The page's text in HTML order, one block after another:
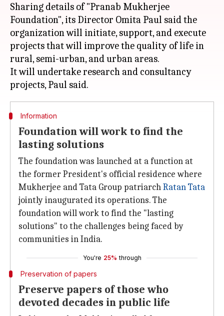
Sharing details of "Pranab Mukherjee
Foundation", its Director Omita Paul said the
organization will initiate, support, and execute
projects that will improve the quality of life in
rural, semi-urban, and urban areas.
It will undertake research and consultancy
Information
Foundation will work to find the
lasting solutions
The foundation was launched at a function at
the former President's official residence where
Mukherjee and Tata Group patriarchRatan Tata
jointly inaugurated its operations. The
foundation will work to find the "lasting
solutions" to the challenges being faced by
communities in India.
You're 25% through
Preservation of papers
Preserve papers of those who
devoted decades in public life